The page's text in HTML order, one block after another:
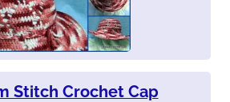
Stitch Crochet Cap